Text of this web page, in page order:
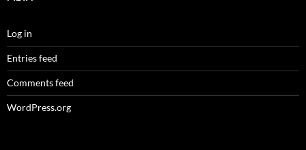
Log in
Entries feed
Comments feed
WordPress.org